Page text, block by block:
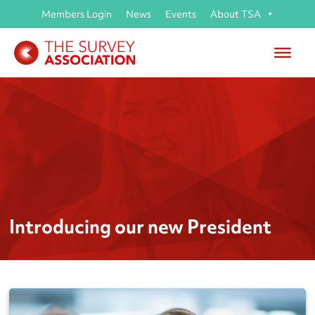
Members Login News Events About TSA
Introducing our new President